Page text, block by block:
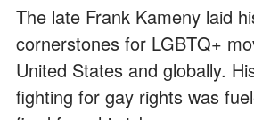
The late Frank Kameny laid
cornerstones for LGBTQ+
United States and globally.
fighting for gay rights was